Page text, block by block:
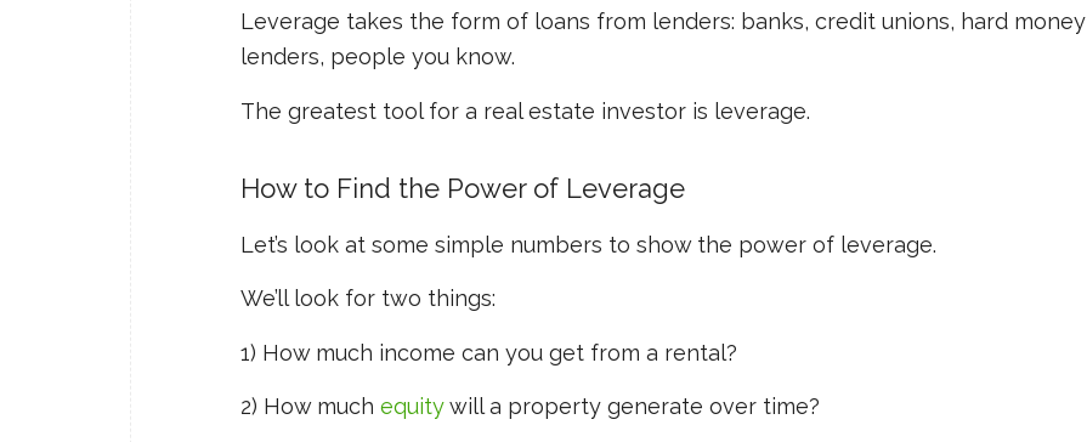
Leverage takes the form of loans from lenders: banks, credit unions, hard money
lenders, people you know.
The greatest tool for a real estate investor is leverage.
How to Find the Power of Leverage
Let’s look at some simple numbers to show the power of leverage.
We’ll look for two things:
1) How much income can you get from a rental?
2) How much equitywill a property generate over time?